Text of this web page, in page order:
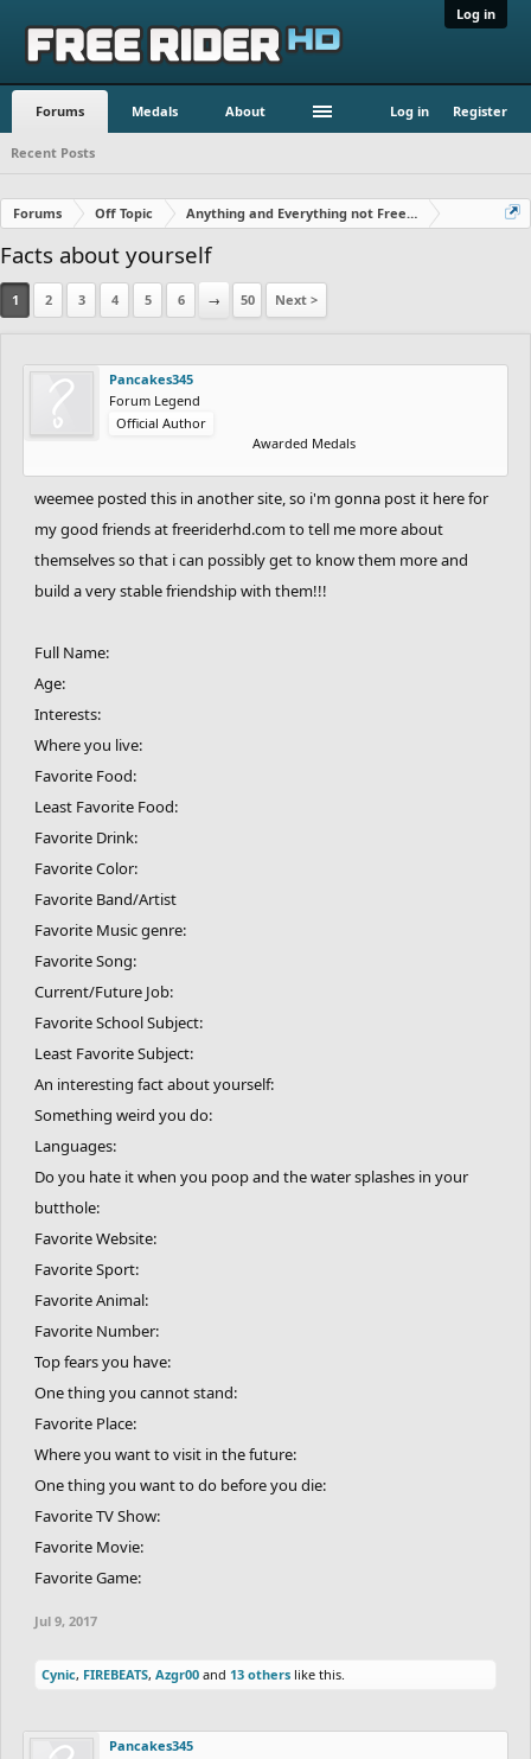
Log in
Forums Medals About Log in Register
Recent Posts
Forums Off Topic Anything and Everything not Free Rider
Facts about yourself
1 2 3 4 5 6 → 50 Next >
Pancakes345
Forum Legend
Official Author
Awarded Medals
weemee posted this in another site, so i'm gonna post it here for
my good friends at freeriderhd.com to tell me more about
themselves so that i can possibly get to know them more and
build a very stable friendship with them!!!
Full Name:
Age:
Interests:
Where you live:
Favorite Food:
Least Favorite Food:
Favorite Drink:
Favorite Color:
Favorite Band/Artist
Favorite Music genre:
Favorite Song:
Current/Future Job:
Favorite School Subject:
Least Favorite Subject:
An interesting fact about yourself:
Something weird you do:
Languages:
Do you hate it when you poop and the water splashes in your
butthole:
Favorite Website:
Favorite Sport:
Favorite Animal:
Favorite Number:
Top fears you have:
One thing you cannot stand:
Favorite Place:
Where you want to visit in the future:
One thing you want to do before you die:
Favorite TV Show:
Favorite Movie:
Favorite Game:
Jul 9, 2017
Cynic, FIREBEATS, Azgr00 and 13 others like this.
Pancakes345